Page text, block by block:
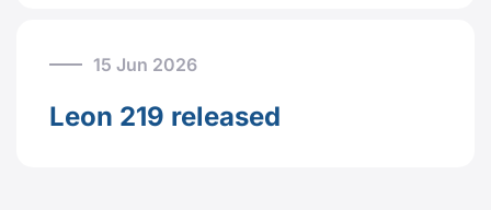
15 Jun 2026
Leon 219 released